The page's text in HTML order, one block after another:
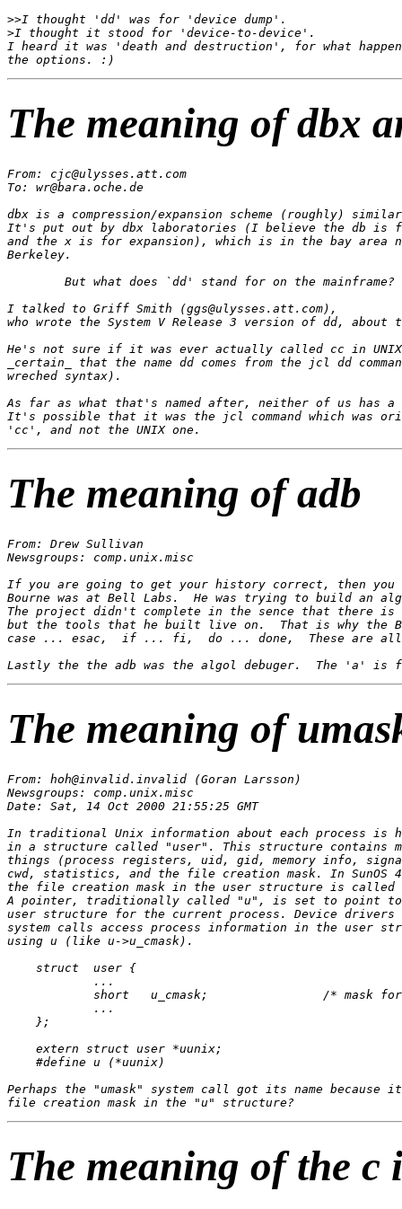
>>I thought 'dd' was for 'device dump'.
>I thought it stood for 'device-to-device'.
I heard it was 'death and destruction', for what
The meaning of dbx
From: cjc@ulysses.att.com
To: wr@bara.oche.de
dbx is a compression/expansion scheme (roughly)
It's put out by dbx laboratories (I believe the db is
and the x is for expansion), which is in the bay area
Berkeley.
I talked to Griff Smith (ggs@ulysses.att.com),
who wrote the System V Release 3 version of dd, about
He's not sure if it was ever actually called cc in
_certain_ that the name dd comes from the jcl dd
wreched syntax).
As far as what that's named after, neither of us has a
It's possible that it was the jcl command which was
The meaning of adb
From: Drew Sullivan
Newsgroups: comp.unix.misc
If you are going to get your history correct, then you
Bourne was at Bell Labs.  He was trying to build an
The project didn't complete in the sence that there is
but the tools that he built live on.  That is why the
case ... esac,  if ... fi,  do ... done,  These are all
The meaning of
From: hoh@invalid.invalid (Goran Larsson)
Newsgroups: comp.unix.misc
Date: Sat, 14 Oct 2000 21:55:25 GMT
In traditional Unix information about each process is
in a structure called "user". This structure contains
things (process registers, uid, gid, memory info,
cwd, statistics, and the file creation mask. In SunOS
the file creation mask in the user structure is called
A pointer, traditionally called "u", is set to point
user structure for the current process. Device drivers
system calls access process information in the user
using u (like u->u_cmask).
    struct  user {
            ...
short   u_cmask;                /* mask
            ...
    };
    extern struct user *uunix;
    #define u (*uunix)
Perhaps the "umask" system call got its name because
The meaning of the c